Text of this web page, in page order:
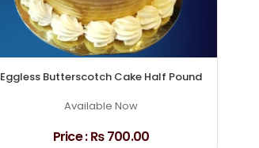
Eggless Butterscotch Cake Half Pound
Available Now
Price : ₨ 700.00